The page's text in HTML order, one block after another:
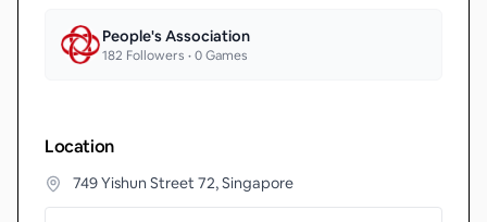
People's Association
182 Followers •0Games
Location
749 Yishun Street 72, Singapore